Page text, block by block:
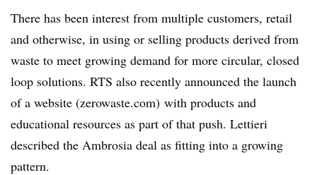
There has been interest from multiple customers, retail
and otherwise, in using or selling products derived from
waste to meet growing demand for more circular, closed
loop solutions. RTS also recently announced the launch
of a website (zerowaste.com) with products and
educational resources as part of that push. Lettieri
described the Ambrosia deal as fitting into a growing
pattern.